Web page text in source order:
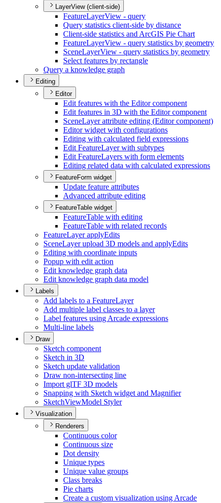
LayerView (client-side)
FeatureLayerView - query
Query statistics client-side by distance
Client-side statistics and ArcGIS Pie Chart
FeatureLayerView - query statistics by geometry
SceneLayerView - query statistics by geometry
Select features by rectangle
Query a knowledge graph
Editing
Editor
Edit features with the Editor component
Edit features in 3D with the Editor component
SceneLayer attribute editing (Editor component)
Editor widget with configurations
Editing with calculated field expressions
Edit FeatureLayer with subtypes
Edit FeatureLayers with form elements
Editing related data with calculated expressions
FeatureForm widget
Update feature attributes
Advanced attribute editing
FeatureTable widget
FeatureTable with editing
FeatureTable with related records
FeatureLayer applyEdits
SceneLayer upload 3D models and applyEdits
Editing with coordinate inputs
Popup with edit action
Edit knowledge graph data
Edit knowledge graph data model
Labels
Add labels to a FeatureLayer
Add multiple label classes to a layer
Label features using Arcade expressions
Multi-line labels
Draw
Sketch component
Sketch in 3D
Sketch update validation
Draw non-intersecting line
Import glTF 3D models
Snapping with Sketch widget and Magnifier
SketchViewModel Styler
Visualization
Renderers
Continuous color
Continuous size
Dot density
Unique types
Unique value groups
Class breaks
Pie charts
Create a custom visualization using Arcade